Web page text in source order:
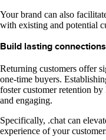
Your brand can also
with existing and potential
Build lasting connections
Returning customers offer
one-time buyers.
foster customer retention
and engaging.
Specifically, .chat can
experience of your